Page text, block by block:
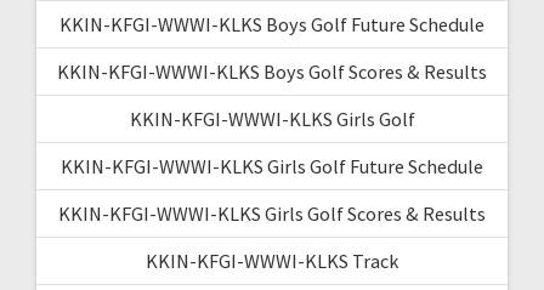
KKIN-KFGI-WWWI-KLKS Boys Golf Future Schedule
KKIN-KFGI-WWWI-KLKS Boys Golf Scores & Results
KKIN-KFGI-WWWI-KLKS Girls Golf
KKIN-KFGI-WWWI-KLKS Girls Golf Future Schedule
KKIN-KFGI-WWWI-KLKS Girls Golf Scores & Results
KKIN-KFGI-WWWI-KLKS Track